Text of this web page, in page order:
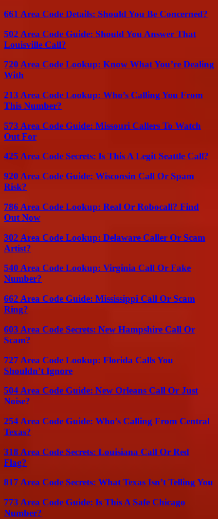
661 Area Code Details: Should You Be Concerned?
502 Area Code Guide: Should You Answer That
Louisville Call?
720 Area Code Lookup: Know What You’re Dealing
With
213 Area Code Lookup: Who’s Calling You From
This Number?
573 Area Code Guide: Missouri Callers To Watch
Out For
425 Area Code Secrets: Is This A Legit Seattle Call?
920 Area Code Guide: Wisconsin Call Or Spam
Risk?
786 Area Code Lookup: Real Or Robocall? Find
Out Now
302 Area Code Lookup: Delaware Caller Or Scam
Artist?
540 Area Code Lookup: Virginia Call Or Fake
Number?
662 Area Code Guide: Mississippi Call Or Scam
Ring?
603 Area Code Secrets: New Hampshire Call Or
Scam?
727 Area Code Lookup: Florida Calls You
Shouldn’t Ignore
504 Area Code Guide: New Orleans Call Or Just
Noise?
254 Area Code Guide: Who’s Calling From Central
Texas?
318 Area Code Secrets: Louisiana Call Or Red
Flag?
817 Area Code Secrets: What Texas Isn’t Telling You
773 Area Code Guide: Is This A Safe Chicago
Number?